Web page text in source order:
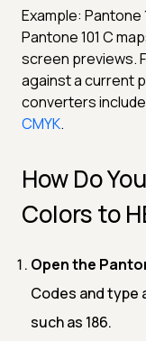
Example: Pantone
Pantone 101 C
screen previews.
against a current
converters include
CMYK.
How Do
Colors to
Open the
Codes and type
such as 186.